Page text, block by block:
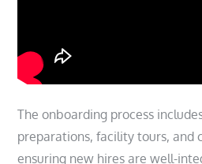
The onboarding process
preparations, facility tours, and
ensuring new hires are well-